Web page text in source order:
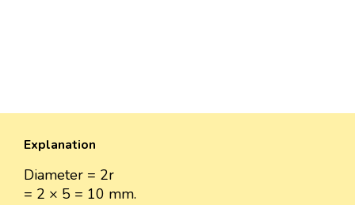
Explanation
Diameter = 2r
= 2 × 5 = 10 mm.